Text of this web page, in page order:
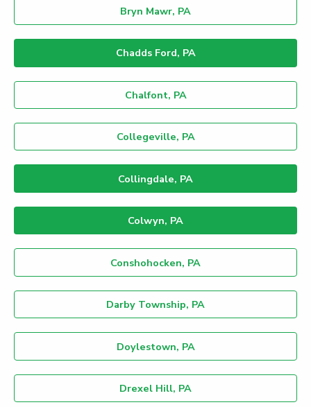
Bryn Mawr, PA
Chadds Ford, PA
Chalfont, PA
Collegeville, PA
Collingdale, PA
Colwyn, PA
Conshohocken, PA
Darby Township, PA
Doylestown, PA
Drexel Hill, PA